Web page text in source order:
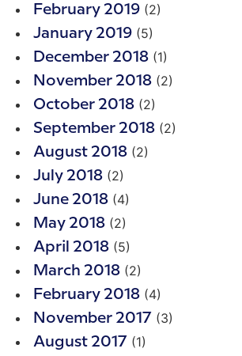
February 2019 (2)
January 2019 (5)
December 2018 (1)
November 2018 (2)
October 2018 (2)
September 2018 (2)
August 2018 (2)
July 2018 (2)
June 2018 (4)
May 2018 (2)
April 2018 (5)
March 2018 (2)
February 2018 (4)
November 2017 (3)
August 2017 (1)